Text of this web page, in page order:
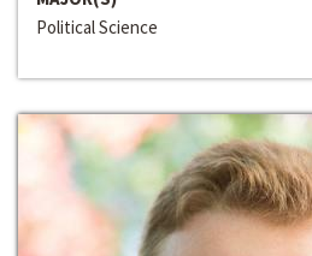
Political Science